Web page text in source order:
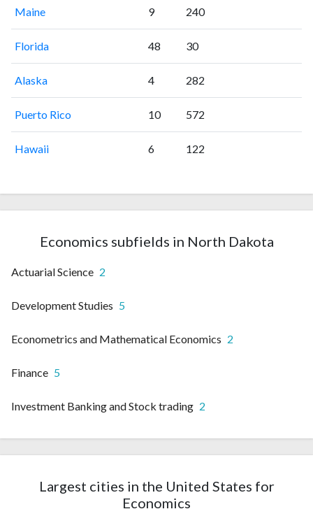
Maine 9 240
Florida 48 30
Alaska 4 282
Puerto Rico 10 572
Hawaii 6 122
Economics subfields in North Dakota
Actuarial Science 2
Development Studies 5
Econometrics and Mathematical Economics 2
Finance 5
Investment Banking and Stock trading 2
Largest cities in the United States for
Economics